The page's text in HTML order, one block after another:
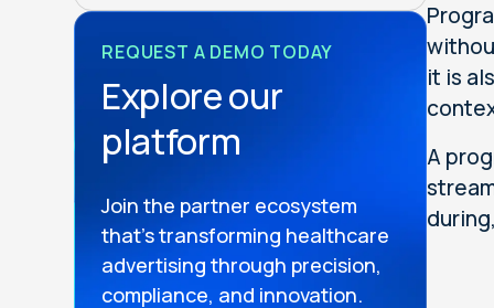
REQUEST A DEMO TODAY
Explore our
platform
Join the partner ecosystem
that’s transforming healthcare
advertising through precision,
compliance, and innovation.
it is
A